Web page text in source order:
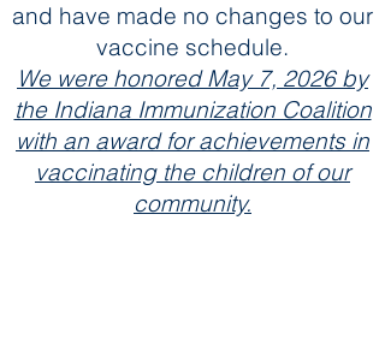
and have made no changes to our
vaccine schedule.
We were honored May 7, 2026 by
the Indiana Immunization Coalition
with an award for achievements in
vaccinating the children of our
community.